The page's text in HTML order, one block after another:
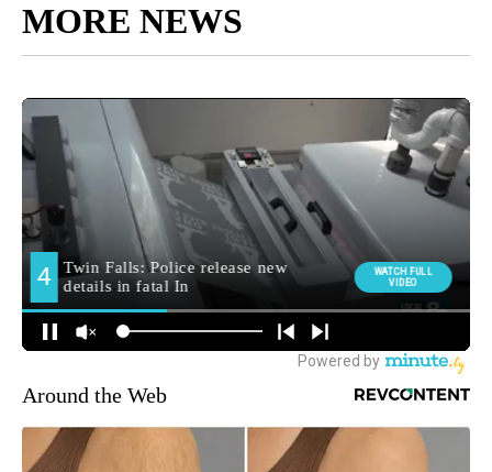
MORE NEWS
Around the Web